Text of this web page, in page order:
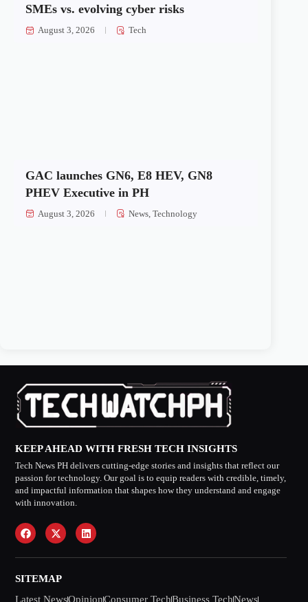
SMEs vs. evolving cyber risks
August 3, 2026 Tech
GAC launches GN6, E8 HEV, GN8
PHEV Executive in PH
August 3, 2026 News ,Technology
KEEP AHEAD WITH FRESH TECH INSIGHTS
Tech News PH delivers cutting-edge stories and insights that reflect our
passion for technology. Our goal is to equip readers with credible, timely,
and impactful information that shapes how they understand and engage
with innovation.
SITEMAP
Latest NewsOpinionConsumer TechBusiness TechNews